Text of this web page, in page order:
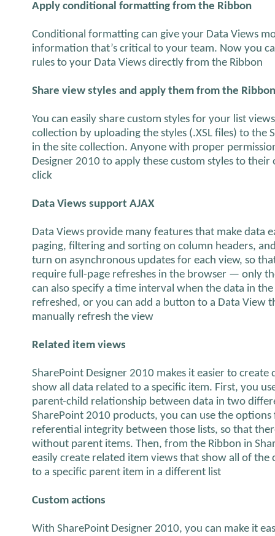
Apply conditional formatting from the Ribbon
Conditional formatting can give your Data Views
information that’s critical to your team. Now you
rules to your Data Views directly from the Ribbon
Share view styles and apply them from the Ribbon
You can easily share custom styles for your list
collection by uploading the styles (.XSL files) to the
in the site collection. Anyone with proper
Designer 2010 to apply these custom styles to
click
Data Views support AJAX
Data Views provide many features that make data
paging, filtering and sorting on column headers,
turn on asynchronous updates for each view, so
require full-page refreshes in the browser — only
can also specify a time interval when the data in
refreshed, or you can add a button to a Data View
manually refresh the view
Related item views
SharePoint Designer 2010 makes it easier to
show all data related to a specific item. First, you
parent-child relationship between data in two
SharePoint 2010 products, you can use the
referential integrity between those lists, so that
without parent items. Then, from the Ribbon in
easily create related item views that show all of the
to a specific parent item in a different list
Custom actions
With SharePoint Designer 2010, you can make it